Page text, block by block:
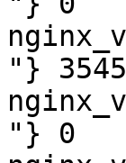
"}
"} 0